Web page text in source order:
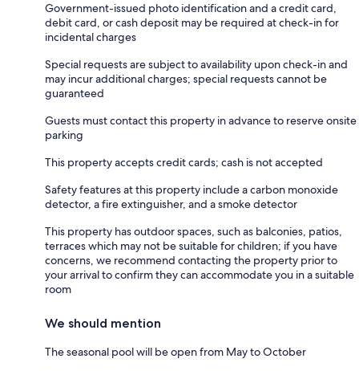
Government-issued photo identification and a credit card,
debit card, or cash deposit may be required at check-in for
incidental charges
Special requests are subject to availability upon check-in and
may incur additional charges; special requests cannot be
guaranteed
Guests must contact this property in advance to reserve onsite
parking
This property accepts credit cards; cash is not accepted
Safety features at this property include a carbon monoxide
detector, a fire extinguisher, and a smoke detector
This property has outdoor spaces, such as balconies, patios,
terraces which may not be suitable for children; if you have
concerns, we recommend contacting the property prior to
your arrival to confirm they can accommodate you in a suitable
room
We should mention
The seasonal pool will be open from May to October